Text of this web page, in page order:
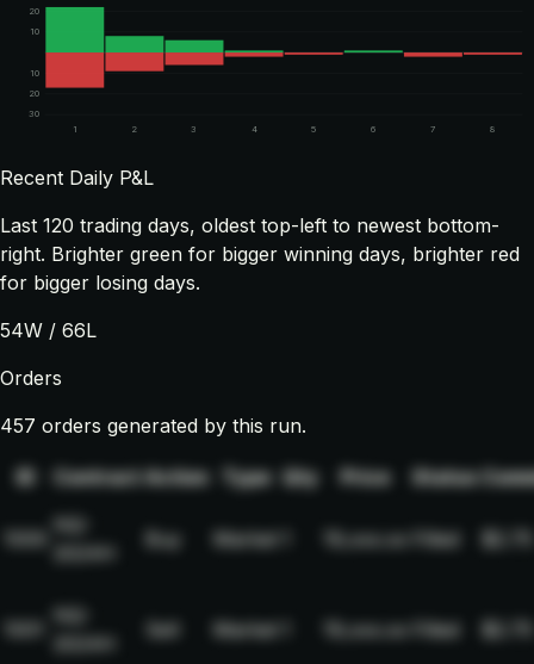
10
10
20
20
30
1
2 3 4 5 6 7 8
Recent Daily P&L
Last 120 trading days, oldest top-left to newest bottom-
right. Brighter green for bigger winning days, brighter red
for bigger losing days.
54W / 66L
Orders
457 orders generated by this run.
ID Contract Action Type Qty Price Status
NQ-
Buy Market 19,xxx.xx Filled $2.75
NQ-
Sell Market 19,xxx.xx Filled $2.75